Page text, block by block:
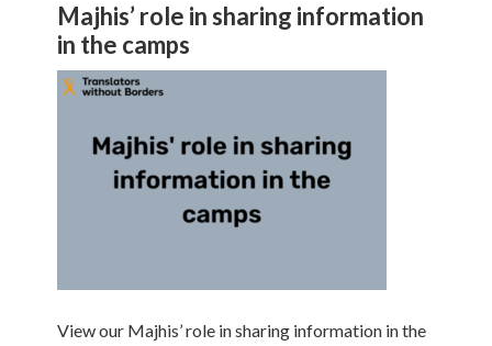
Majhis’ role in sharing information
in the camps
View our Majhis’ role in sharing information in the